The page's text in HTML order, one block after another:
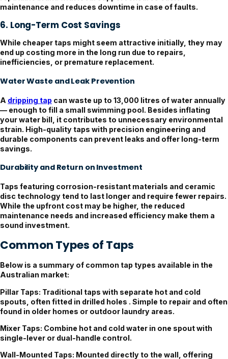
maintenance and reduces downtime in case of faults.
6. Long-Term Cost Savings
While cheaper taps might seem attractive initially, they may
end up costing more in the long run due to repairs,
inefficiencies, or premature replacement.
Water Waste and Leak Prevention
A dripping tap can waste up to 13,000 litres of water annually
— enough to fill a small swimming pool. Besides inflating
your water bill, it contributes to unnecessary environmental
strain. High-quality taps with precision engineering and
durable components can prevent leaks and offer long-term
savings.
Durability and Return on Investment
Taps featuring corrosion-resistant materials and ceramic
disc technology tend to last longer and require fewer repairs.
While the upfront cost may be higher, the reduced
maintenance needs and increased efficiency make them a
sound investment.
Common Types of Taps
Below is a summary of common tap types available in the
Australian market:
Pillar Taps: Traditional taps with separate hot and cold
spouts, often fitted in drilled holes . Simple to repair and often
found in older homes or outdoor laundry areas.
Mixer Taps: Combine hot and cold water in one spout with
single-lever or dual-handle control.
Wall-Mounted Taps: Mounted directly to the wall, offering